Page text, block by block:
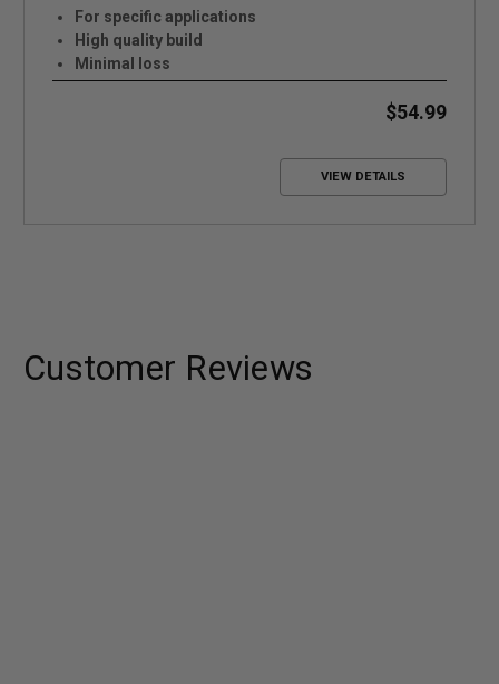
For specific applications
High quality build
Minimal loss
$54.99
VIEW DETAILS
Customer Reviews